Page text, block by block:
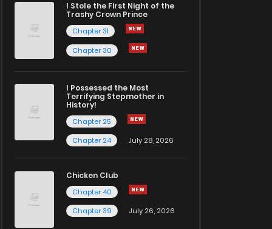
I Stole the First Night of the
Trashy Crown Prince
Chapter 31
Chapter 30
I Possessed the Most
Terrifying Stepmother in
History!
Chapter 25
Chapter 24
July 28, 2026
Chicken Club
Chapter 40
Chapter 39
July 26, 2026